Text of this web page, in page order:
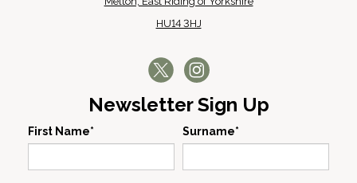
HU14 3HJ
Newsletter Sign Up
First Name* Surname*